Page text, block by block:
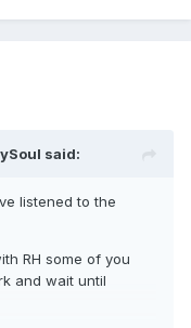
said:
listened to the
RH some of you
and wait until